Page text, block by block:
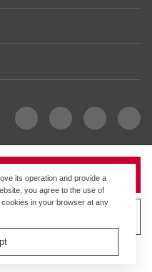
its operation and provide a
you agree to the use of
in your browser at any